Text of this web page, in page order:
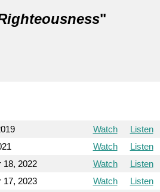
"
Watch
Listen
Watch
Listen
18, 2022 Watch
Listen
17, 2023 Watch
Listen